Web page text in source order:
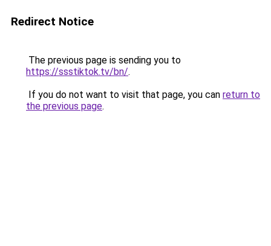
Redirect Notice
The previous page is sending you to
https://ssstiktok.tv/bn/.
If you do not want to visit that page, you can return to
the previous page.